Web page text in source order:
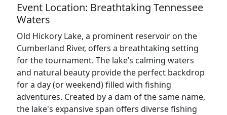
Event Location: Breathtaking Tennessee
Waters
Old Hickory Lake, a prominent reservoir on the
Cumberland River, offers a breathtaking setting
for the tournament. The lake’s calming waters
and natural beauty provide the perfect backdrop
for a day (or weekend) filled with fishing
adventures. Created by a dam of the same name,
the lake's expansive span offers diverse fishing